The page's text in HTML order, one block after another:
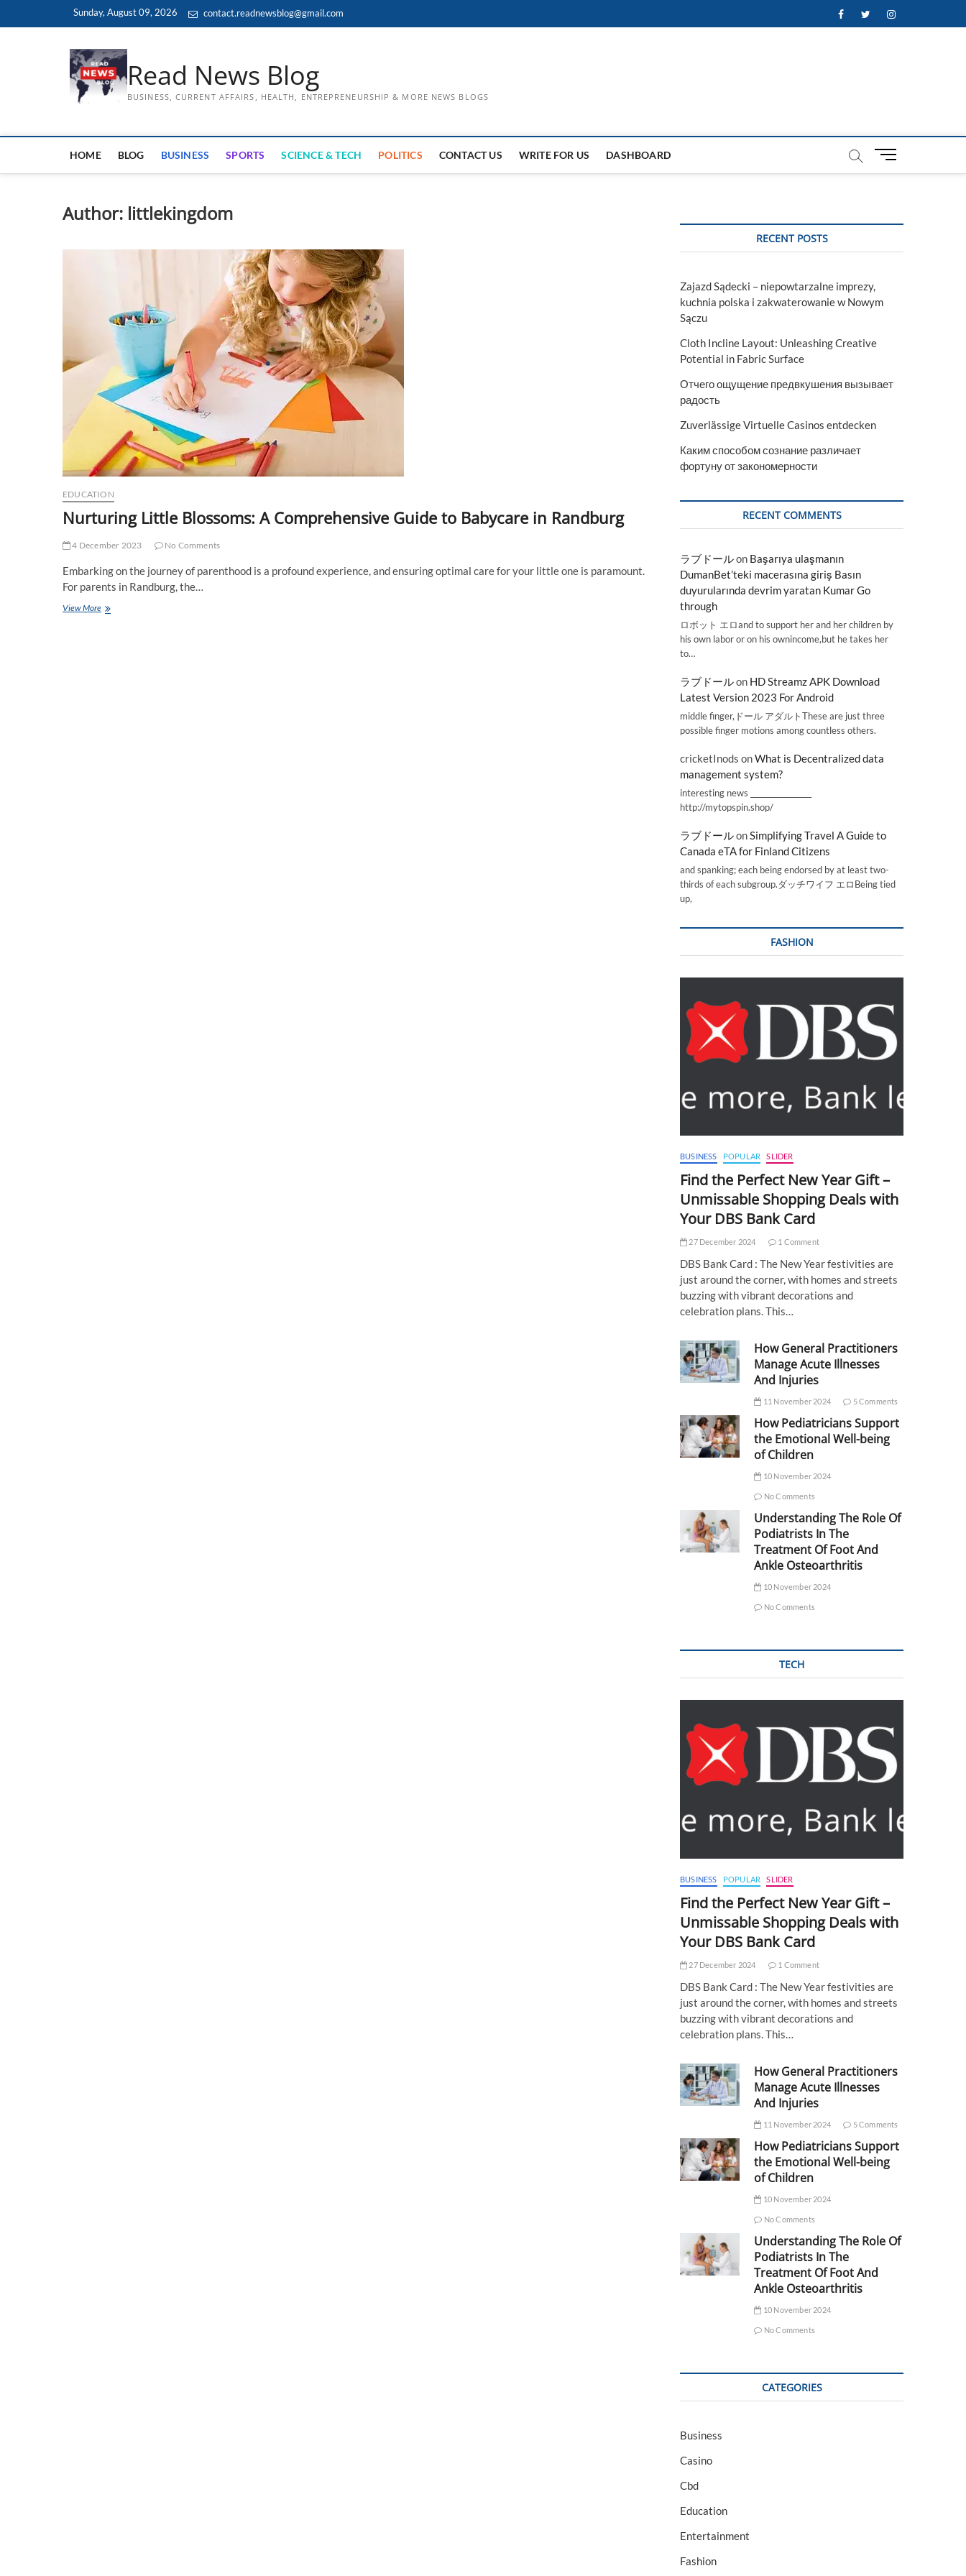
Sunday, August 09, 2026 contact.readnewsblog@gmail.com FacebookTwitterInstagram
Read News Blog
BUSINESS, CURRENT AFFAIRS, HEALTH, ENTREPRENEURSHIP & MORE NEWS BLOGS
HOME BLOG BUSINESS SPORTS SCIENCE & TECH POLITICS CONTACT US WRITE FOR US DASHBOARD
M
t
Author: littlekingdom
EDUCATION
Nurturing Little Blossoms: A Comprehensive Guide to Babycare in Randburg
4 December 2023 No Comments
Embarking on the journey of parenthood is a profound experience, and ensuring optimal care for your little one is paramount.
For parents in Randburg, the…
View MoreNurturing
RECENT POSTS
Zajazd Sądecki – niepowtarzalne imprezy,
kuchnia polska i zakwaterowanie w Nowym
Sączu
Cloth Incline Layout: Unleashing Creative
Potential in Fabric Surface
Отчего ощущение предвкушения вызывает
радость
Zuverlässige Virtuelle Casinos entdecken
Каким способом сознание различает
фортуну от закономерности
RECENT COMMENTS
ラブドールon Başarıya ulaşmanın
DumanBet’teki macerasına giriş Basın
duyurularında devrim yaratan Kumar Go
through
ロボット エロand to support her and her children by
his own labor or on his ownincome,but he takes her
to…
ラブドールon HD Streamz APK Download
Latest Version 2023 For Android
middle finger,ドール アダルトThese are just three
possible finger motions among countless others.
cricketInods onWhat is Decentralized data
management system?
interesting news _________________
http://mytopspin.shop/
ラブドールonSimplifying Travel A Guide to
Canada eTA for Finland Citizens
and spanking; each being endorsed by at least two-
thirds of each subgroup.ダッチワイフ エロBeing tied
up,
FASHION
BUSINESS POPULAR SLIDER
Find the Perfect New Year Gift –
Unmissable Shopping Deals with
Your DBS Bank Card
27 December 2024 1 Comment
DBS Bank Card : The New Year festivities are
just around the corner, with homes and streets
buzzing with vibrant decorations and
celebration plans. This…
How General Practitioners
Manage Acute Illnesses
And Injuries
11 November 2024 5 Comments
How Pediatricians Support
the Emotional Well-being
of Children
10 November 2024
No Comments
Understanding The Role Of
Podiatrists In The
Treatment Of Foot And
Ankle Osteoarthritis
10 November 2024
No Comments
TECH
BUSINESS POPULAR SLIDER
Find the Perfect New Year Gift –
Unmissable Shopping Deals with
Your DBS Bank Card
27 December 2024 1 Comment
DBS Bank Card : The New Year festivities are
just around the corner, with homes and streets
buzzing with vibrant decorations and
celebration plans. This…
How General Practitioners
Manage Acute Illnesses
And Injuries
11 November 2024 5 Comments
How Pediatricians Support
the Emotional Well-being
of Children
10 November 2024
No Comments
Understanding The Role Of
Podiatrists In The
Treatment Of Foot And
Ankle Osteoarthritis
10 November 2024
No Comments
CATEGORIES
Business
Casino
Cbd
Education
Entertainment
Fashion